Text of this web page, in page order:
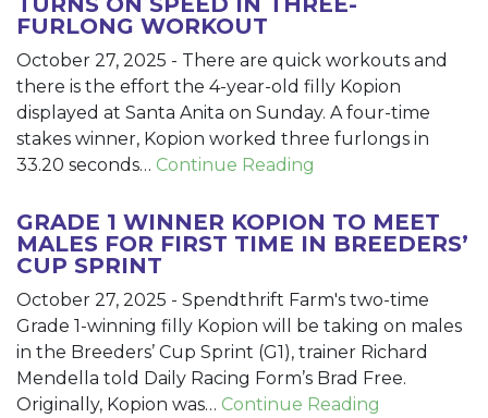
FURLONG WORKOUT
October 27, 2025 - There are quick workouts and
there is the effort the 4-year-old filly Kopion
displayed at Santa Anita on Sunday. A four-time
stakes winner, Kopion worked three furlongs in
33.20 seconds… Continue Reading
GRADE 1 WINNER KOPION TO MEET
MALES FOR FIRST TIME IN BREEDERS’
CUP SPRINT
October 27, 2025 - Spendthrift Farm's two-time
Grade 1-winning filly Kopion will be taking on males
in the Breeders’ Cup Sprint (G1), trainer Richard
Mendella told Daily Racing Form’s Brad Free.
Originally, Kopion was… Continue Reading